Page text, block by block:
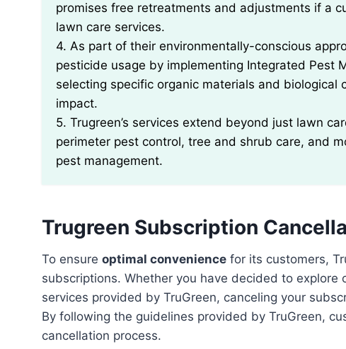
promises free retreatments and adjustments if a
lawn care services.
4. As part of their environmentally-conscious
pesticide usage by implementing Integrated Pest
selecting specific organic materials and biological
impact.
5. Trugreen’s services extend beyond just lawn
perimeter pest control, tree and shrub care, and
pest management.
Trugreen Subscription
To ensure optimal convenience for its customers,
subscriptions. Whether you have decided to explore
services provided by TruGreen, canceling your
By following the guidelines provided by TruGreen,
cancellation process.